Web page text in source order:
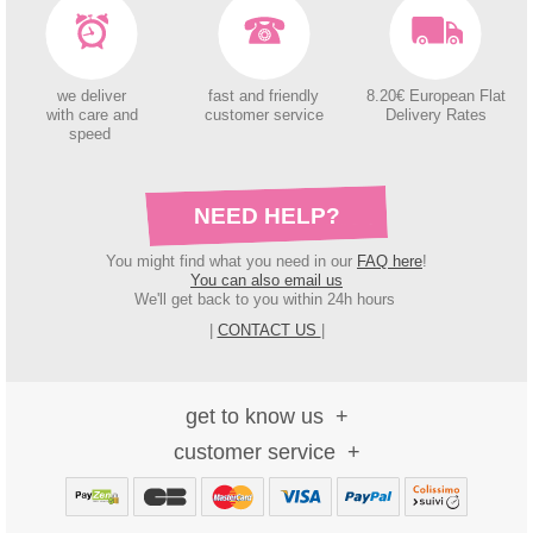
we deliver
with care and
speed
fast and friendly
customer service
8.20€ European Flat
Delivery Rates
NEED HELP?
You might find what you need in our FAQ here!
You can also email us
We'll get back to you within 24h hours
CONTACT US
get to know us
customer service